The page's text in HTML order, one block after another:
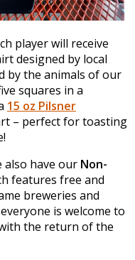
player will receive
designed by local
by the animals of our
squares in a
15 oz Pilsner
– perfect for toasting
also have our Non-
features free and
breweries and
is welcome to
the return of the